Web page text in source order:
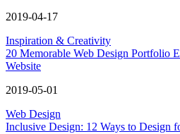
2019-04-17
Inspiration & Creativity
20 Memorable Web Design Portfolio
Website
2019-05-01
Web Design
Inclusive Design: 12 Ways to Design